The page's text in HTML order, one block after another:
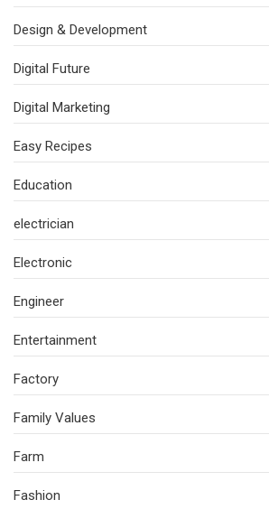
Design & Development
Digital Future
Digital Marketing
Easy Recipes
Education
electrician
Electronic
Engineer
Entertainment
Factory
Family Values
Farm
Fashion